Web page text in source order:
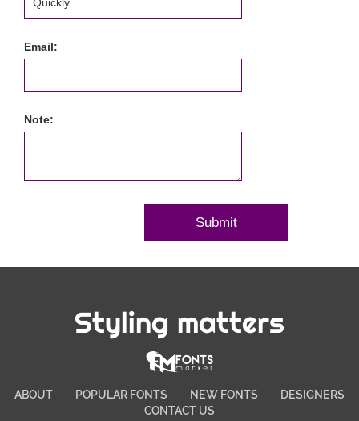
Email:
Note:
Styling matters
ABOUT POPULAR FONTS NEW FONTS
DESIGNERS
CONTACT US